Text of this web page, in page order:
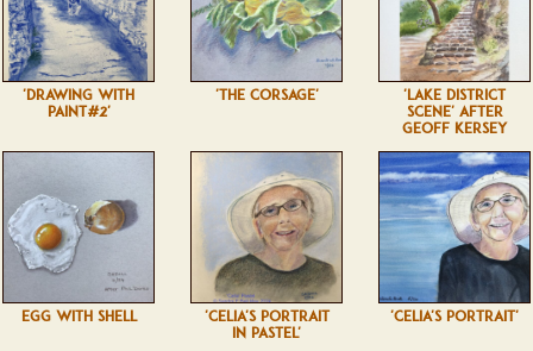
'DRAWING WITH
PAINT#2'
'THE CORSAGE'
'LAKE DISTRICT
SCENE' AFTER
GEOFF KERSEY
EGG WITH SHELL
'CELIA'S PORTRAIT
IN PASTEL'
'CELIA'S PORTRAIT'